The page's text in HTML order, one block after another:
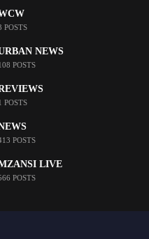
POSTS
NEWS
POSTS
POSTS
POSTS
LIVE
POSTS